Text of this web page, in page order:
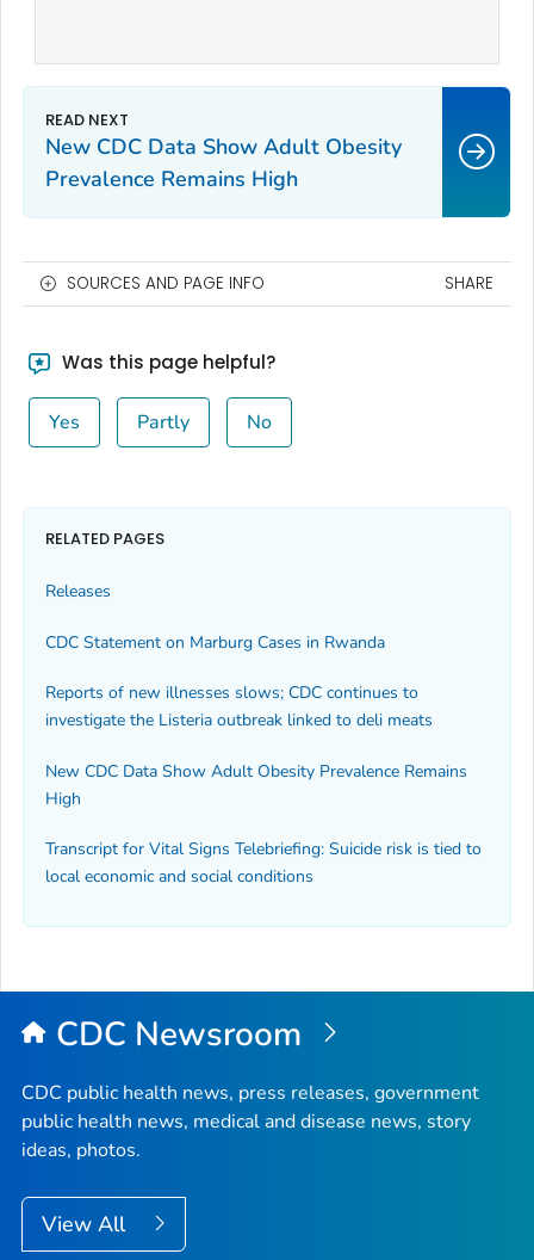
New CDC Data Show Adult Obesity
Prevalence Remains High
SOURCES AND PAGE INFO SHARE
Was this page helpful?
Yes Partly No
RELATED PAGES
Releases
CDC Statement on Marburg Cases in Rwanda
Reports of new illnesses slows; CDC continues to
investigate the Listeria outbreak linked to deli meats
New CDC Data Show Adult Obesity Prevalence Remains
High
Transcript for Vital Signs Telebriefing: Suicide risk is tied to
local economic and social conditions
CDC Newsroom
CDC public health news, press releases, government
public health news, medical and disease news, story
ideas, photos.
View All